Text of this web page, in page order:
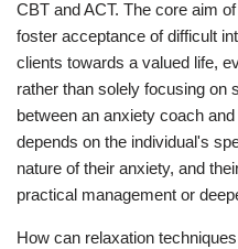
CBT and ACT. The core aim
foster acceptance of difficult
clients towards a valued life,
rather than solely focusing on
between an anxiety coach
depends on the individual's
nature of their anxiety, and
practical management or
How can relaxation